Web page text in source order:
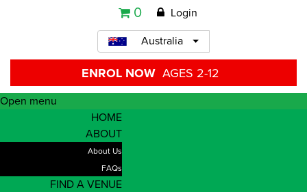
0 Login
Australia
ENROL NOW AGES 2-12
Open menu
HOME
ABOUT
About Us
FAQs
FIND A VENUE